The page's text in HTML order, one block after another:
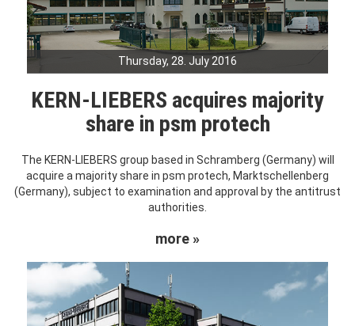
Thursday, 28. July 2016
KERN-LIEBERS acquires majority
share in psm protech
The KERN-LIEBERS group based in Schramberg (Germany) will
acquire a majority share in psm protech, Marktschellenberg
(Germany), subject to examination and approval by the antitrust
authorities.
more »